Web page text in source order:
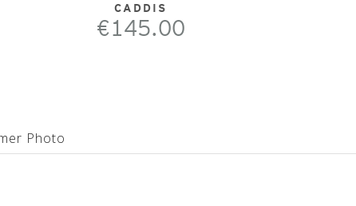
CADDIS
€145.00
Photo